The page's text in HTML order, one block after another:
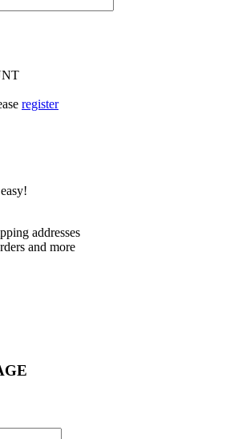
register
addresses
and more